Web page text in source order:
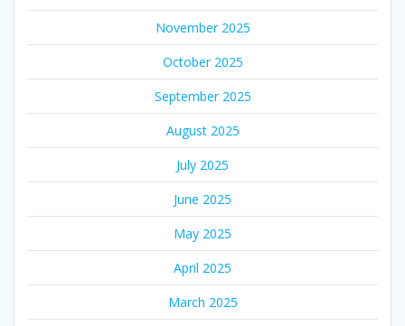
November 2025
October 2025
September 2025
August 2025
July 2025
June 2025
May 2025
April 2025
March 2025